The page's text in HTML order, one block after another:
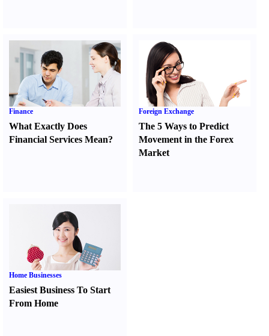
Finance
What Exactly Does
Financial Services Mean?
Foreign Exchange
The 5 Ways to Predict
Movement in the Forex
Market
Home Businesses
Easiest Business To Start
From Home